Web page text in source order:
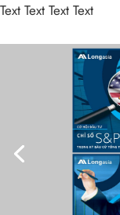
Text Text Text Text